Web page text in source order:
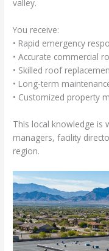
valley.
You receive:
• Rapid emergency
• Accurate commercial
• Skilled roof
• Long-term
• Customized property
This local knowledge is
managers, facility
region.